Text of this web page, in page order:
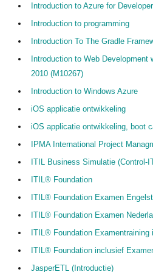
Introduction to Azure for
Introduction to programming
Introduction To The Gradle
Introduction to Web
2010 (M10267)
Introduction to Windows Azure
iOS applicatie ontwikkeling
iOS applicatie ontwikkeling, boot
IPMA International Project
ITIL Business Simulatie (Control-
ITIL® Foundation
ITIL® Foundation Examen
ITIL® Foundation Examen
ITIL® Foundation Examentraining
ITIL® Foundation inclusief
JasperETL (Introductie)